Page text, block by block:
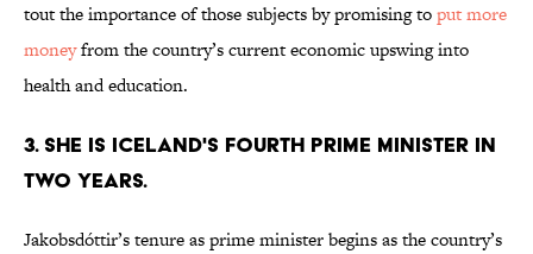
tout the importance of those subjects by promising toput more
moneyfrom the country’s current economic upswing into
health and education.
3. SHE IS ICELAND'S FOURTH PRIME MINISTER IN
TWO YEARS.
Jakobsdóttir’s tenure as prime minister begins as the country’s